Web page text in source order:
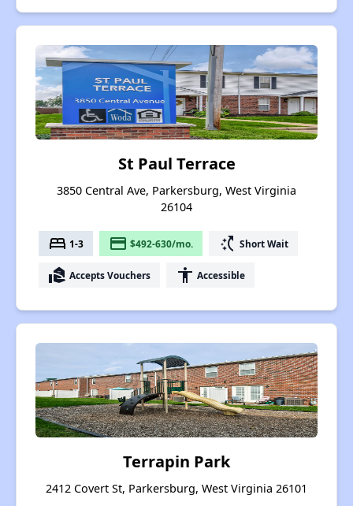
St Paul Terrace
3850 Central Ave, Parkersburg, West Virginia
26104
bed 1-3 payment $492-630/mo. switch_access_shortcut Short Wait
real_estate_agent Accepts Vouchers accessibility Accessible
Terrapin Park
2412 Covert St, Parkersburg, West Virginia 26101